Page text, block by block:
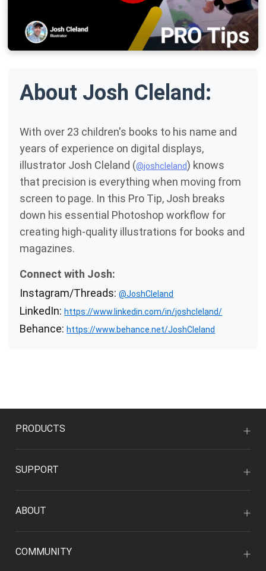
About Josh Cleland:
With over 23 children's books to his name and
years of experience on digital displays,
illustrator Josh Cleland (@joshcleland) knows
that precision is everything when moving from
screen to page. In this Pro Tip, Josh breaks
down his essential Photoshop workflow for
creating high-quality illustrations for books and
magazines.
Connect with Josh:
Instagram/Threads:@JoshCleland
LinkedIn:https://www.linkedin.com/in/joshcleland/
Behance:https://www.behance.net/JoshCleland
PRODUCTS
SUPPORT
ABOUT
COMMUNITY